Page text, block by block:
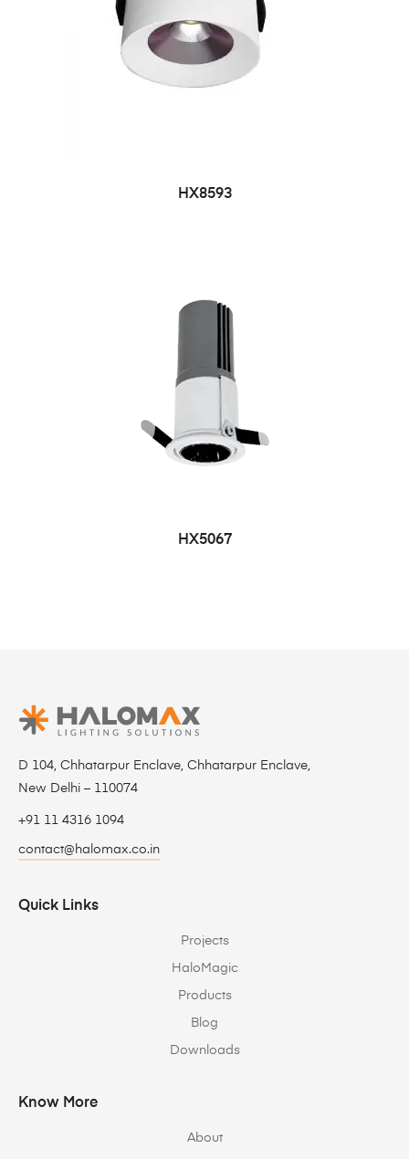
HX8593
HX5067
D 104, Chhatarpur Enclave, Chhatarpur Enclave,
New Delhi – 110074
+91 11 4316 1094
contact@halomax.co.in
Quick Links
Projects
HaloMagic
Products
Blog
Downloads
Know More
About